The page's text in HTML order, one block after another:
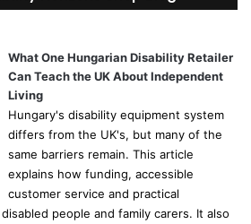
o
r
What One Hungarian Disability Retailer
Can Teach the UK About Independent
Living
Hungary's disability equipment system
differs from the UK's, but many of the
same barriers remain. This article
explains how funding, accessible
customer service and practical
people and family carers. It also